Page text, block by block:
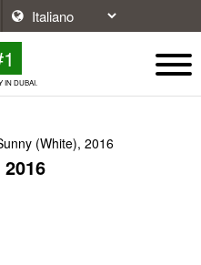
IN DUBAI.
(White), 2016